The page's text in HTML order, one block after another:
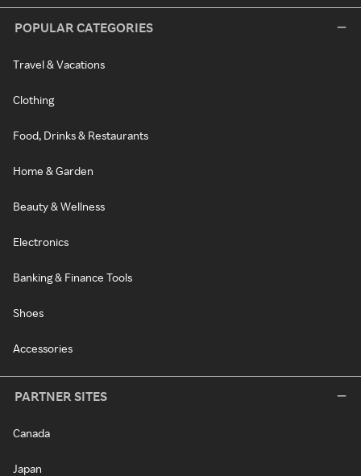
POPULAR CATEGORIES
Travel & Vacations
Clothing
Food, Drinks & Restaurants
Home & Garden
Beauty & Wellness
Electronics
Banking & Finance Tools
Shoes
Accessories
PARTNER SITES
Canada
Japan